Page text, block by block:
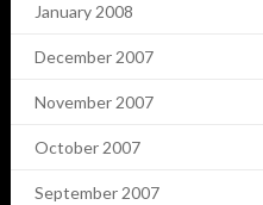
January 2008
December 2007
November 2007
October 2007
September 2007